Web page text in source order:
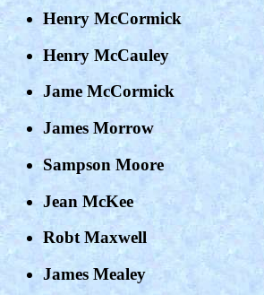
Henry McCormick
Henry McCauley
Jame McCormick
James Morrow
Sampson Moore
Jean McKee
Robt Maxwell
James Mealey